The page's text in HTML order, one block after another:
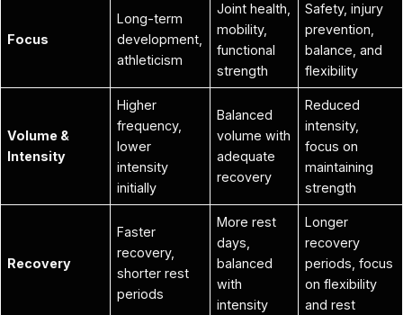
Focus
Long-term
development,
athleticism
Joint health,
mobility,
functional
strength
Safety, injury
prevention,
balance, and
flexibility
Volume &
Intensity
Higher
frequency,
lower
intensity
initially
Balanced
volume with
adequate
recovery
Reduced
intensity,
focus on
maintaining
strength
Recovery
Faster
recovery,
shorter rest
periods
More rest
days,
balanced
with
intensity
Longer
recovery
periods, focus
on flexibility
and rest